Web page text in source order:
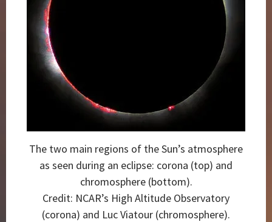
The two main regions of the Sun’s atmosphere
as seen during an eclipse: corona (top) and
chromosphere (bottom).
Credit: NCAR’s High Altitude Observatory
(corona) and Luc Viatour (chromosphere).